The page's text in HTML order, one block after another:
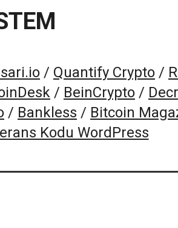
/ Quantify Crypto /
/ BeinCrypto /
/ Bankless / Bitcoin
Kodu WordPress